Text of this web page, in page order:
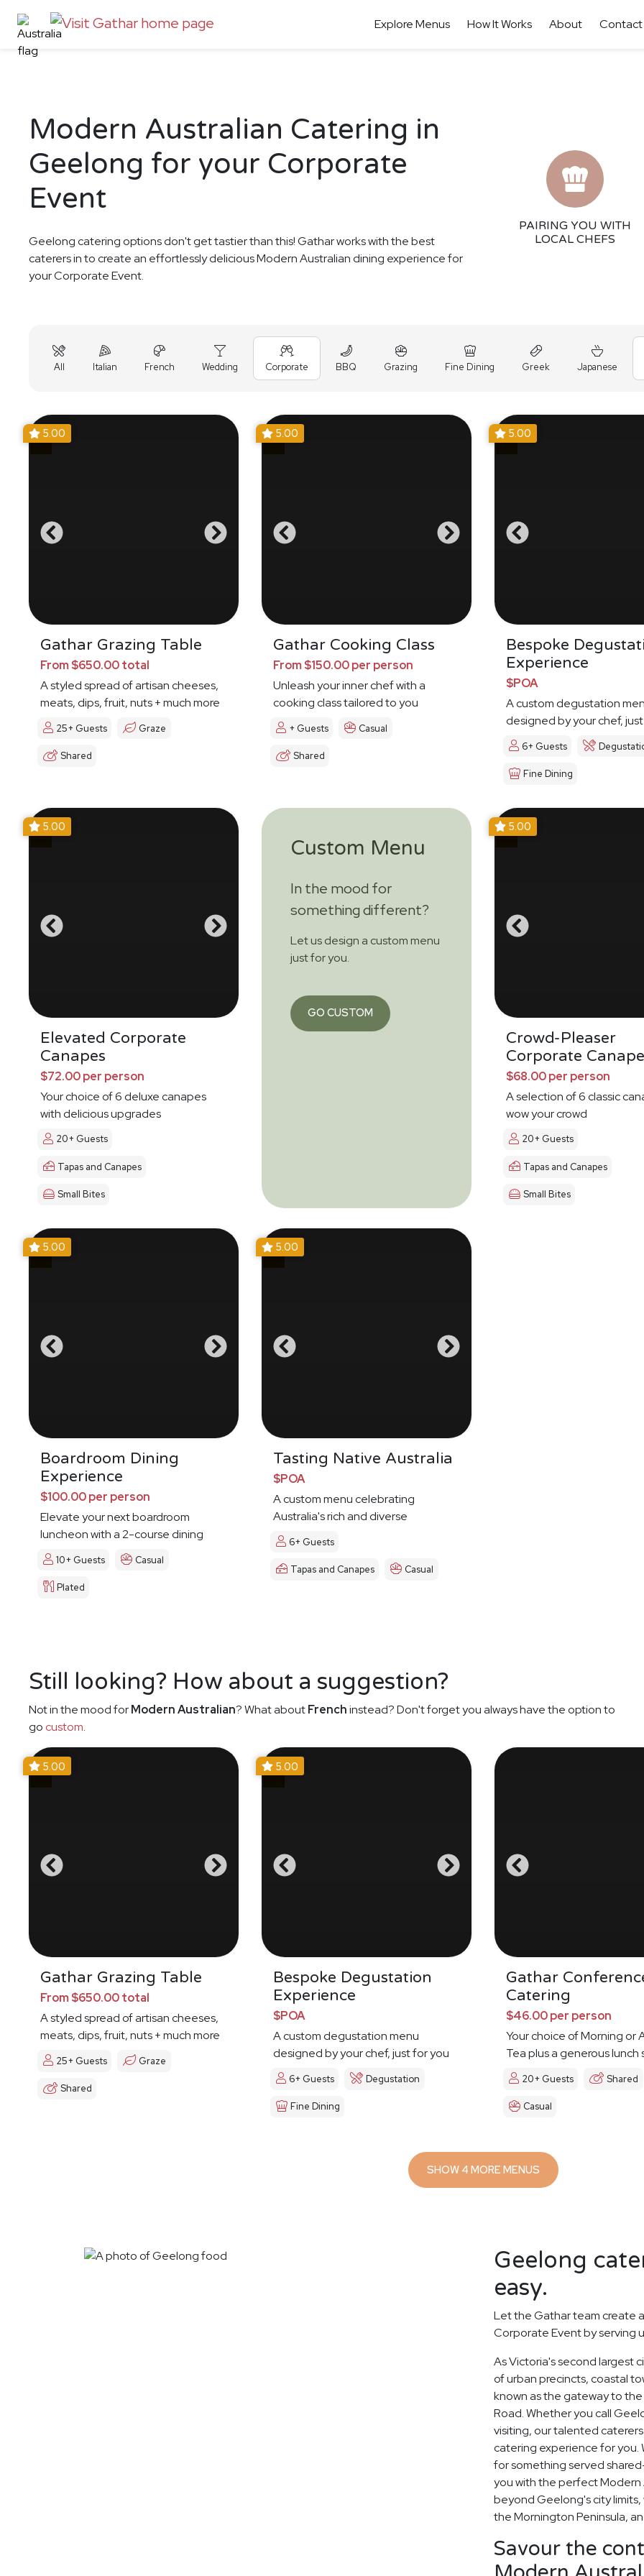
Explore Menus How It Works About Contact
Modern Australian Catering in
Geelong for your Corporate
Event
Geelong catering options don't get tastier than this! Gathar works with the best
caterers in to create an effortlessly delicious Modern Australian dining experience for
your Corporate Event.
PAIRING YOU WITH
LOCAL CHEFS
All Italian French Wedding Corporate BBQ Grazing Fine Dining Greek Japanese
5.00
Gathar Grazing Table
From $650.00 total
A styled spread of artisan cheeses,
meats, dips, fruit, nuts + much more
25+ Guests Graze
Shared
5.00
Gathar Cooking Class
From $150.00 per person
Unleash your inner chef with a
cooking class tailored to you
+ Guests Casual
Shared
5.00
Bespoke
Experience
$POA
A custom degustation
designed by your chef,
6+ Guests
Fine Dining
5.00
Elevated Corporate
Canapes
$72.00 per person
Your choice of 6 deluxe canapes
with delicious upgrades
20+ Guests
Tapas and Canapes
Small Bites
Custom Menu
In the mood for
something different?
Let us design a custom menu
just for you.
GO CUSTOM
5.00
Crowd-Pleaser
Corporate
$68.00 per person
A selection of 6 classic
wow your crowd
20+ Guests
Tapas and Canapes
Small Bites
5.00
Boardroom Dining
Experience
$100.00 per person
Elevate your next boardroom
luncheon with a 2-course dining
experience
10+ Guests Casual
Plated
5.00
Tasting Native Australia
$POA
A custom menu celebrating
Australia's rich and diverse
Indigenous food culture
6+ Guests
Tapas and Canapes Casual
Still looking? How about a suggestion?
Not in the mood forModern Australian? What aboutFrenchinstead? Don't forget you always have the option to
go custom.
5.00
Gathar Grazing Table
From $650.00 total
A styled spread of artisan cheeses,
meats, dips, fruit, nuts + much more
25+ Guests Graze
Shared
5.00
Bespoke Degustation
Experience
$POA
A custom degustation menu
designed by your chef, just for you
6+ Guests Degustation
Fine Dining
Gathar
Catering
$46.00 per person
Your choice of Morning or
Tea plus a generous lunch
20+ Guests Shared
Casual
SHOW 4 MORE MENUS
Geelong
easy.
Let the Gathar team create
Corporate Event by serving
As Victoria's second largest
of urban precincts, coastal
known as the gateway to
Road. Whether you call
visiting, our talented
catering experience for you.
for something served
you with the perfect Modern
beyond Geelong's city
the Mornington Peninsula,
Savour the